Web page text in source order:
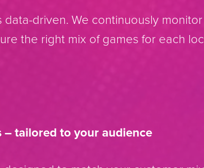
data-driven. We continuously
the right mix of games for each
– tailored to your audience